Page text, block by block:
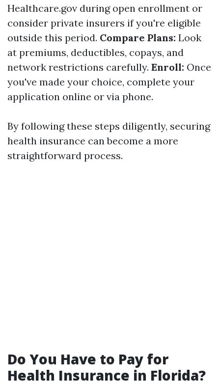
Healthcare.gov during open enrollment or
consider private insurers if you're eligible
outside this period. Compare Plans: Look
at premiums, deductibles, copays, and
network restrictions carefully. Enroll: Once
you've made your choice, complete your
application online or via phone.
By following these steps diligently, securing
health insurance can become a more
straightforward process.
Do You Have to Pay for
Health Insurance in Florida?